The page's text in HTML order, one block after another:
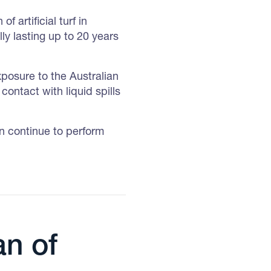
of artificial turf in
lasting up to 20 years
to the Australian
with liquid spills
continue to perform
of